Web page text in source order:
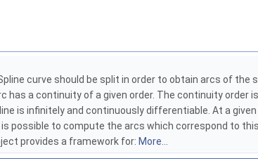
curve should be split in order to obtain arcs of
has a continuity of a given order. The continuity
is infinitely and continuously differentiable. At a
possible to compute the arcs which correspond to
provides a framework for: More...